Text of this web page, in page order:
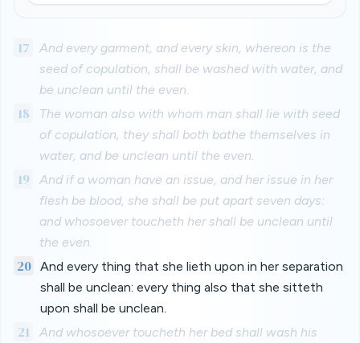
17
And every garment, and every skin, whereon is the
seed of copulation, shall be washed with water, and
be unclean until the even.
18
The woman also with whom man shall lie with seed
of copulation, they shall both bathe themselves in
water, and be unclean until the even.
19
And if a woman have an issue, and her issue in her
flesh be blood, she shall be put apart seven days:
and whosoever toucheth her shall be unclean until
the even.
20 And every thing that she lieth upon in her separation
shall be unclean: every thing also that she sitteth
upon shall be unclean.
21
And whosoever toucheth her bed shall wash his